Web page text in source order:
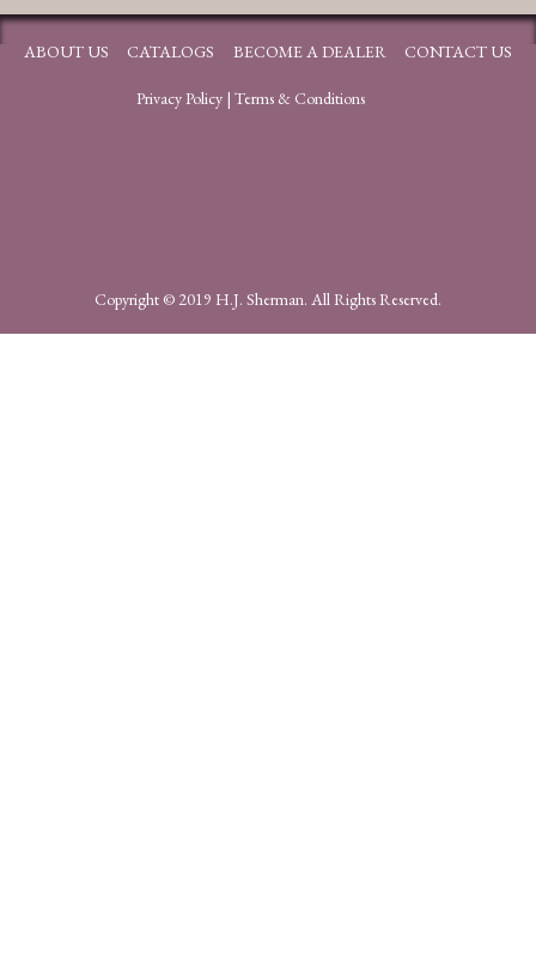
ABOUT US CATALOGS BECOME A DEALER CONTACT US
Privacy Policy| Terms & Conditions
Copyright © 2019 H.J. Sherman. All Rights Reserved.